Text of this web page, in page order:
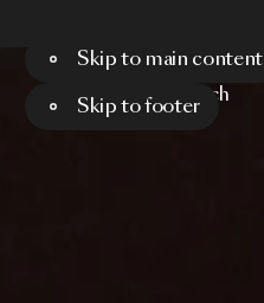
Skip to main content
Skip to footer
Menu Search